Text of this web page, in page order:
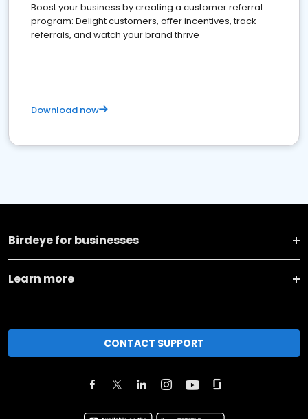
Boost your business by creating a customer referral
program: Delight customers, offer incentives, track
referrals, and watch your brand thrive
Download now
Birdeye for businesses
Learn more
CONTACT SUPPORT